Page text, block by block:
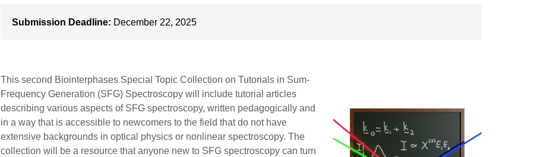
Submission Deadline: December 22, 2025
This second Biointerphases Special Topic Collection on Tutorials in Sum-
Frequency Generation (SFG) Spectroscopy will include tutorial articles
describing various aspects of SFG spectroscopy, written pedagogically and
in a way that is accessible to newcomers to the field that do not have
extensive backgrounds in optical physics or nonlinear spectroscopy. The
collection will be a resource that anyone new to SFG spectroscopy can turn